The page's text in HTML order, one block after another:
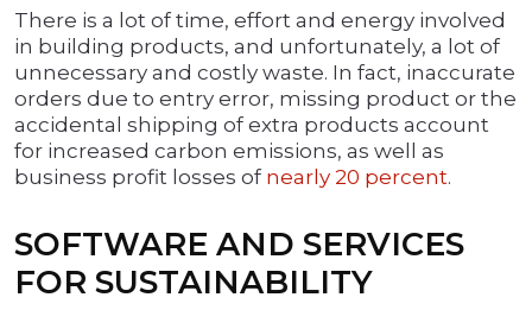
There is a lot of time, effort and energy involved
in building products, and unfortunately, a lot of
unnecessary and costly waste. In fact, inaccurate
orders due to entry error, missing product or the
accidental shipping of extra products account
for increased carbon emissions, as well as
business profit losses of nearly 20 percent.
SOFTWARE AND SERVICES
FOR SUSTAINABILITY